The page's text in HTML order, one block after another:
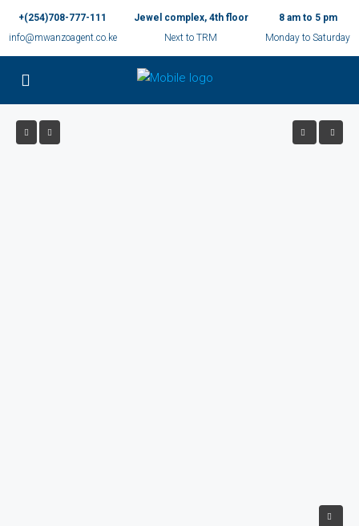
+(254)708-777-111
info@mwanzoagent.co.ke
Jewel complex, 4th floor
Next to TRM
8 am to 5 pm
Monday to Saturday